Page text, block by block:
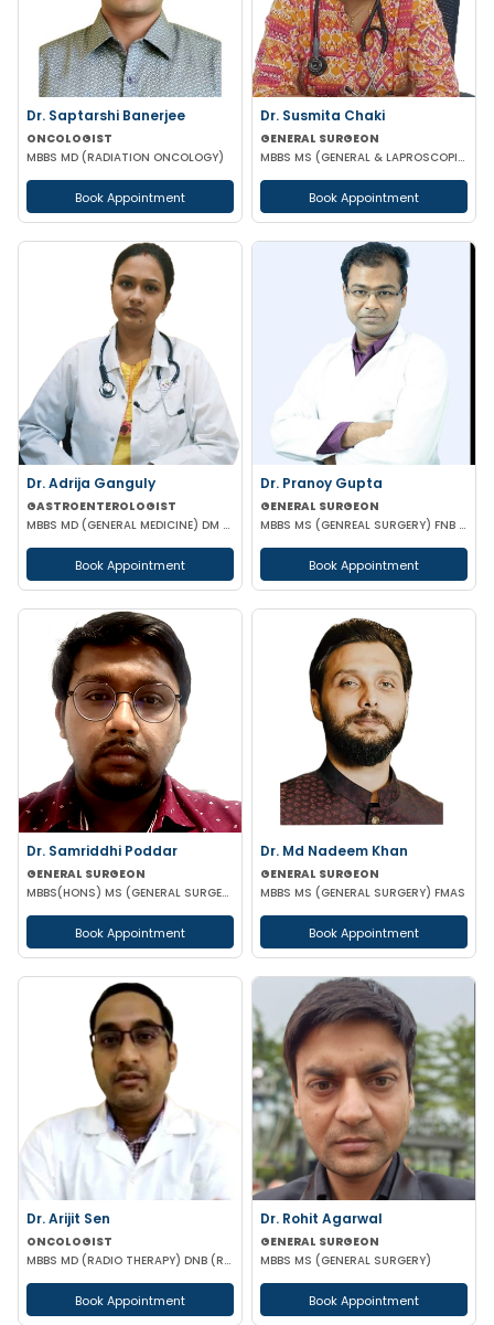
Dr. Saptarshi Banerjee
ONCOLOGIST
MBBS MD (RADIATION ONCOLOGY)
Book Appointment
Dr. Susmita Chaki
GENERAL SURGEON
MBBS MS (GENERAL & LAPROSCOPIC SURGEON)
Book Appointment
Dr. Adrija Ganguly
GASTROENTEROLOGIST
MBBS MD (GENERAL MEDICINE) DM (GASTROENTEROLOGIST)
Book Appointment
Dr. Pranoy Gupta
GENERAL SURGEON
MBBS MS (GENREAL SURGERY) FNB IN MINIMAL ACCESS SURGERY
Book Appointment
Dr. Samriddhi Poddar
GENERAL SURGEON
MBBS(HONS) MS (GENERAL SURGERY) NRSMCH
Book Appointment
Dr. Md Nadeem Khan
GENERAL SURGEON
MBBS MS (GENERAL SURGERY) FMAS
Book Appointment
Dr. Arijit Sen
ONCOLOGIST
MBBS MD (RADIO THERAPY) DNB (RADIO THERAPY) PDCR (CONSULTANT ONCOLOGIST)
Book Appointment
Dr. Rohit Agarwal
GENERAL SURGEON
MBBS MS (GENERAL SURGERY)
Book Appointment